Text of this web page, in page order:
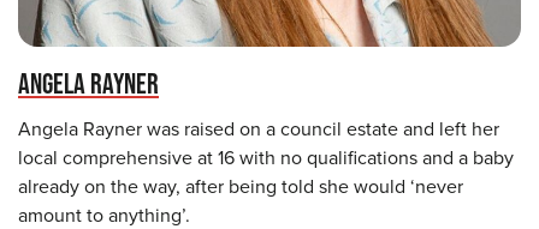
ANGELA RAYNER
Angela Rayner was raised on a council estate and left her
local comprehensive at 16 with no qualifications and a baby
already on the way, after being told she would ‘never
amount to anything’.